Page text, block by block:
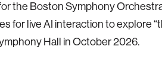
the Boston Symphony
for live AI interaction to explore
Hall in October 2026.